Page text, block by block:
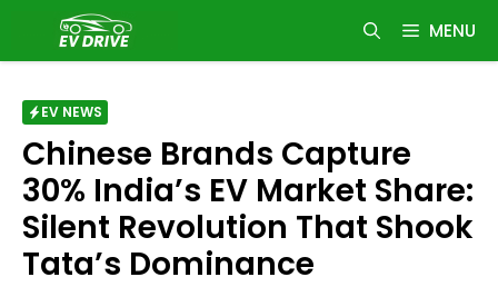
content
MENU
EV NEWS
Chinese Brands Capture
30% India’s EV Market Share:
Silent Revolution That Shook
Tata’s Dominance